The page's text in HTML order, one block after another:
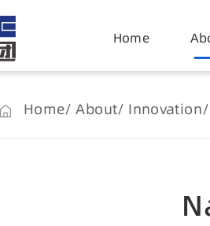
Home
Home About Innovation